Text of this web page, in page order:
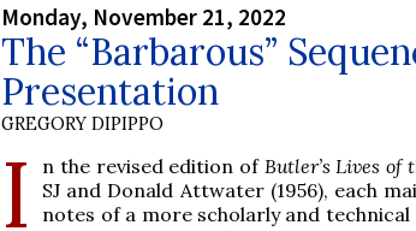
Monday, November 21, 2022
The “Barbarous”
Presentation
GREGORY DIPIPPO
I n the revised edition of Butler’s Lives of
SJ and Donald Attwater (1956), each
notes of a more scholarly and